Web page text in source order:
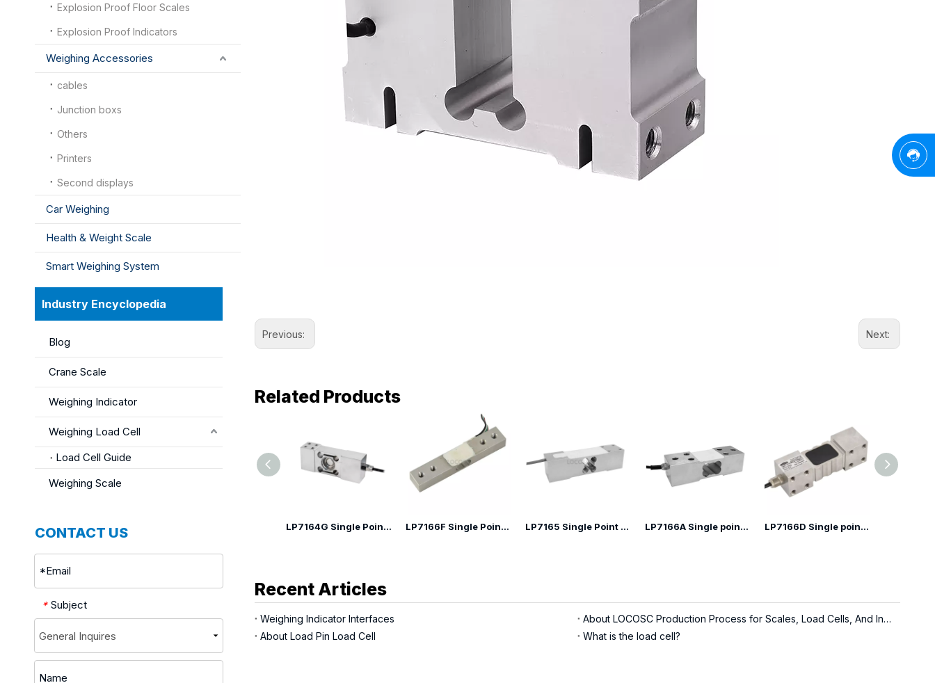
Explosion Proof Floor Scales
Explosion Proof Indicators
Weighing Accessories
cables
Junction boxs
Others
Printers
Second displays
Car Weighing
Health & Weight Scale
Smart Weighing System
Industry Encyclopedia
Blog
Crane Scale
Weighing Indicator
Weighing Load Cell
Load Cell Guide
Weighing Scale
CONTACT US
* Subject
Previous: Next:
Related Products
LP7164G Single Point Load Cell LP7166F Single Point Load Cell LP7165 Single Point Load Cell LP7166A Single point Load Cell LP7166D Single point Load Cell
Recent Articles
Weighing Indicator Interfaces
About LOCOSC Production Process for Scales, Load Cells, And Indicators
About Load Pin Load Cell
What is the load cell?